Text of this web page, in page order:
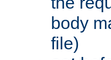
body
file)